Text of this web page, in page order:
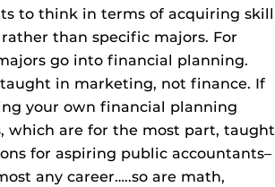
to think in terms of acquiring skill
than specific majors. For
go into financial planning.
taught in marketing, not finance. If
your own financial planning
which are for the most part, taught
for aspiring public accountants–
any career…..so are math,